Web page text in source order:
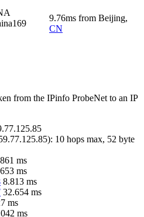
9.76ms from Beijing,
CN
from the IPinfo ProbeNet to an IP
): 10 hops max, 52 byte
ms
ms
8.813 ms
32.654 ms
ms
ms